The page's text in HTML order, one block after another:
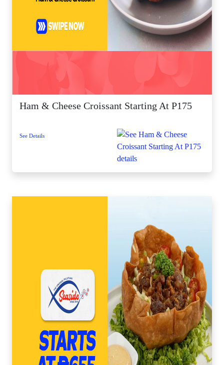
Ham & Cheese Croissant Starting At P175
See Details